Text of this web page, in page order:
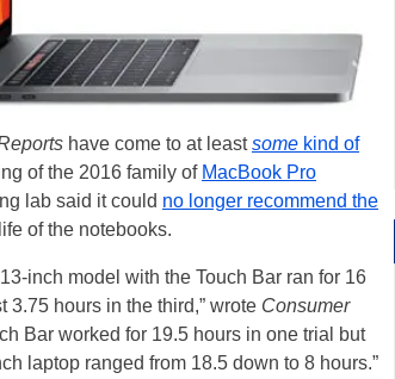
have come to at leastsome kind of
of the 2016 family of MacBook Pro
lab said it could no longer recommend the
of the notebooks.
inch model with the Touch Bar ran for 16
3.75 hours in the third,” wrote Consumer
Bar worked for 19.5 hours in one trial but
laptop ranged from 18.5 down to 8 hours.”